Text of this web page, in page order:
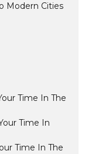
Modern Cities
Time In The
Time In
Time In The